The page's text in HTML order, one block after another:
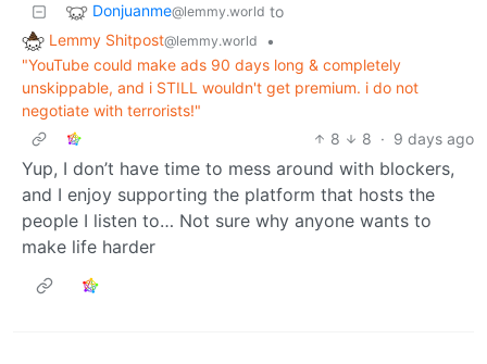
Donjuanme@lemmy.world to
Lemmy Shitpost@lemmy.world
•
"YouTube could make ads 90 days long & completely
unskippable, and i STILL wouldn't get premium. i do not
negotiate with terrorists!"
8
8 · 9 days ago
Yup, I don’t have time to mess around with blockers,
and I enjoy supporting the platform that hosts the
people I listen to… Not sure why anyone wants to
make life harder